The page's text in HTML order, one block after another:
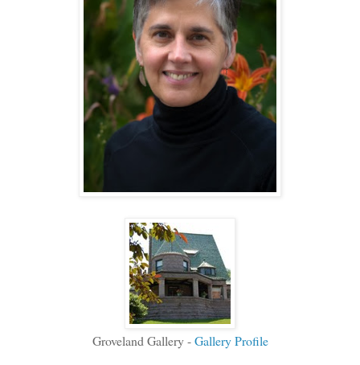
Groveland Gallery -Gallery Profile